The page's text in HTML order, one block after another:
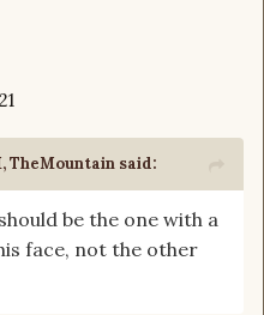
TheMountain said:
be the one with a
face, not the other